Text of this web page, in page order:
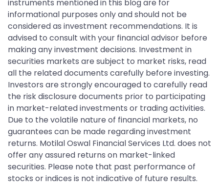
instruments mentioned in this blog are for
informational purposes only and should not be
considered as investment recommendations. It is
advised to consult with your financial advisor before
making any investment decisions. Investment in
securities markets are subject to market risks, read
all the related documents carefully before investing.
Investors are strongly encouraged to carefully read
the risk disclosure documents prior to participating
in market-related investments or trading activities.
Due to the volatile nature of financial markets, no
guarantees can be made regarding investment
returns. Motilal Oswal Financial Services Ltd. does not
offer any assured returns on market-linked
securities. Please note that past performance of
stocks or indices is not indicative of future results.